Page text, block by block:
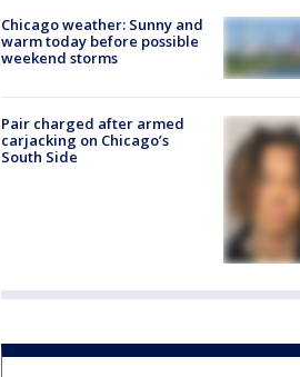
Chicago weather: Sunny and
warm today before possible
weekend storms
Pair charged after armed
carjacking on Chicago’s
South Side